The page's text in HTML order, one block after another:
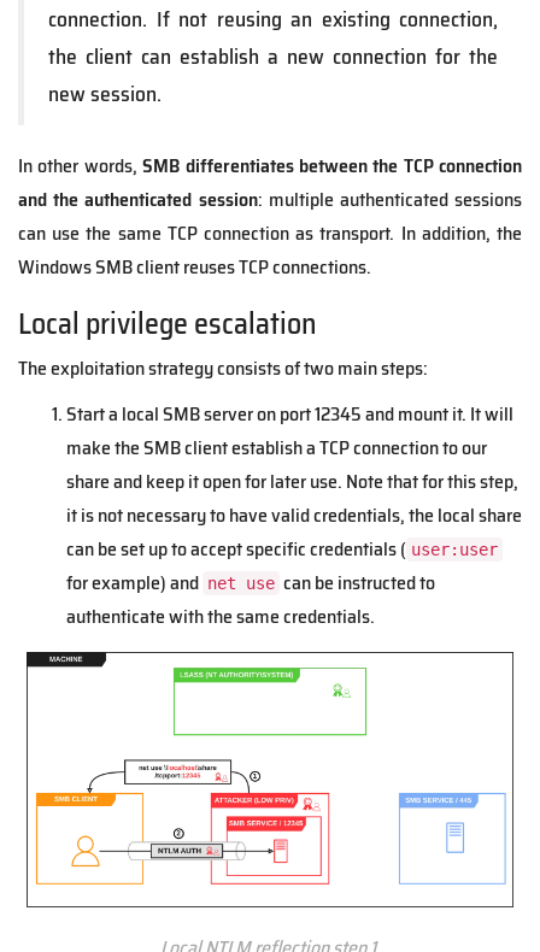
connection. If not reusing an existing connection,
the client can establish a new connection for the
new session.
In other words,SMB differentiates between the TCP connection
and the authenticated session: multiple authenticated sessions
can use the same TCP connection as transport. In addition, the
Windows SMB client reuses TCP connections.
Local privilege escalation
The exploitation strategy consists of two main steps:
Start a local SMB server on port 12345 and mount it. It will
make the SMB client establish a TCP connection to our
share and keep it open for later use. Note that for this step,
it is not necessary to have valid credentials, the local share
can be set up to accept specific credentials ( user:user
for example) and net use can be instructed to
authenticate with the same credentials.